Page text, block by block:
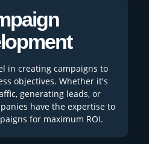
in creating campaigns to
objectives. Whether it's
generating leads, or
have the expertise to
for maximum ROI.